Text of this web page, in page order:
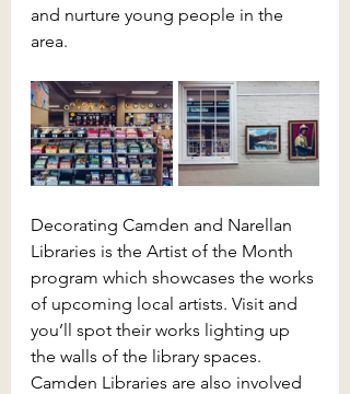
and nurture young people in the
area.
Decorating Camden and Narellan
Libraries is the Artist of the Month
program which showcases the works
of upcoming local artists. Visit and
you’ll spot their works lighting up
the walls of the library spaces.
Camden Libraries are also involved